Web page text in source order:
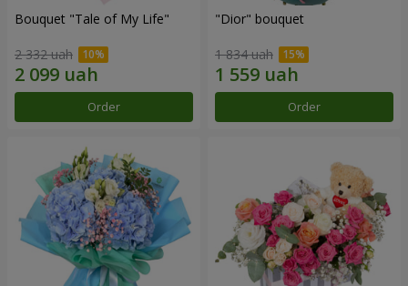
Bouquet "Tale of My Life"
2 332 uah
Order
"Dior" bouquet
1 834 uah
Order